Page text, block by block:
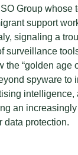
Group whose
support
signaling a
surveillance
the “golden age
spyware to
intelligence,
an
data protection.